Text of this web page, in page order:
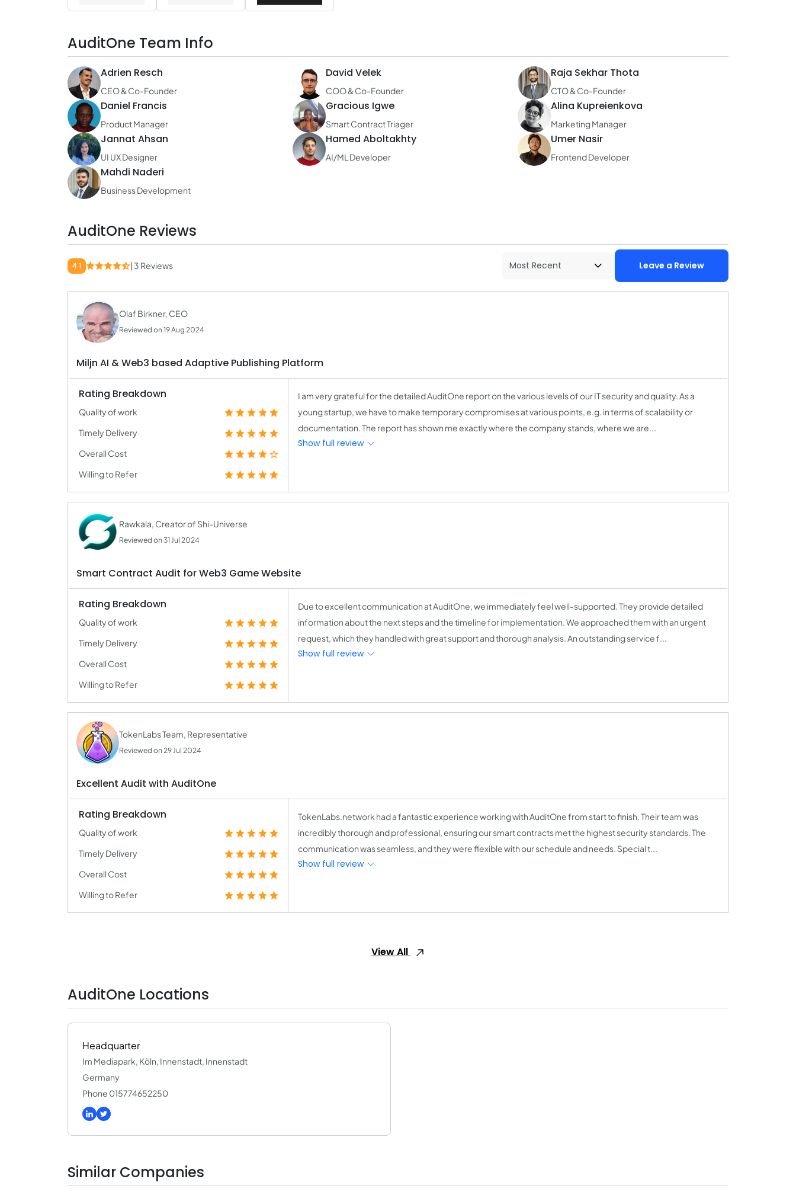
AuditOne Team Info
Adrien Resch
CEO & Co-Founder
David Velek
COO & Co-Founder
Raja Sekhar Thota
CTO & Co-Founder
Daniel Francis
Product Manager
Gracious Igwe
Smart Contract Triager
Alina Kupreienkova
Marketing Manager
Jannat Ahsan
UI UX Designer
Hamed Aboltakhty
AI/ML Developer
Umer Nasir
Frontend Developer
Mahdi Naderi
Business Development
AuditOne Reviews
4.1 | 3 Reviews Leave a Review
Olaf Birkner, CEO
Reviewed on 19 Aug 2024
Miljn AI & Web3 based Adaptive Publishing Platform
Rating Breakdown
Quality of work
Timely Delivery
Overall Cost
Willing to Refer
I am very grateful for the detailed AuditOne report on the various levels of our IT security and quality. As a
young startup, we have to make temporary compromises at various points, e.g. in terms of scalability or
documentation. The report has shown me exactly where the company stands, where we are...
Show full review
Rawkala, Creator of Shi-Universe
Reviewed on 31 Jul 2024
Smart Contract Audit for Web3 Game Website
Rating Breakdown
Quality of work
Timely Delivery
Overall Cost
Willing to Refer
Due to excellent communication at AuditOne, we immediately feel well-supported. They provide detailed
information about the next steps and the timeline for implementation. We approached them with an urgent
request, which they handled with great support and thorough analysis. An outstanding service f...
Show full review
TokenLabs Team, Representative
Reviewed on 29 Jul 2024
Excellent Audit with AuditOne
Rating Breakdown
Quality of work
Timely Delivery
Overall Cost
Willing to Refer
TokenLabs.network had a fantastic experience working with AuditOne from start to finish. Their team was
incredibly thorough and professional, ensuring our smart contracts met the highest security standards. The
communication was seamless, and they were flexible with our schedule and needs. Special t...
Show full review
View All
AuditOne Locations
Headquarter
Im Mediapark, Köln, Innenstadt, Innenstadt
Germany
Phone 015774652250
Similar Companies